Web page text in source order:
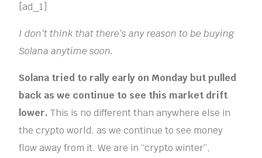
[ad_1]
I don’t think that there’s any reason to be buying
Solana anytime soon.
Solana tried to rally early on Monday but pulled
back as we continue to see this market drift
lower. This is no different than anywhere else in
the crypto world, as we continue to see money
flow away from it. We are in “crypto winter”,